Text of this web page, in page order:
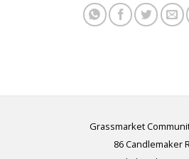
Grassmarket
86 Candlemaker